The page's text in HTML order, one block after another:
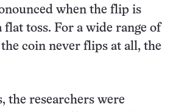
when the flip is
flat toss. For a wide range of
coin never flips at all, the
the researchers were